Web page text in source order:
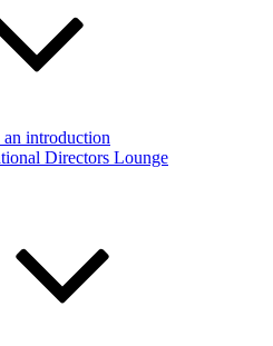
introduction
Directors Lounge